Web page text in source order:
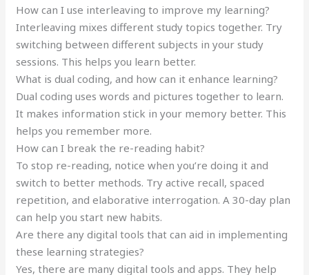
How can I use interleaving to improve my learning?
Interleaving mixes different study topics together. Try
switching between different subjects in your study
sessions. This helps you learn better.
What is dual coding, and how can it enhance learning?
Dual coding uses words and pictures together to learn.
It makes information stick in your memory better. This
helps you remember more.
How can I break the re-reading habit?
To stop re-reading, notice when you’re doing it and
switch to better methods. Try active recall, spaced
repetition, and elaborative interrogation. A 30-day plan
can help you start new habits.
Are there any digital tools that can aid in implementing
these learning strategies?
Yes, there are many digital tools and apps. They help